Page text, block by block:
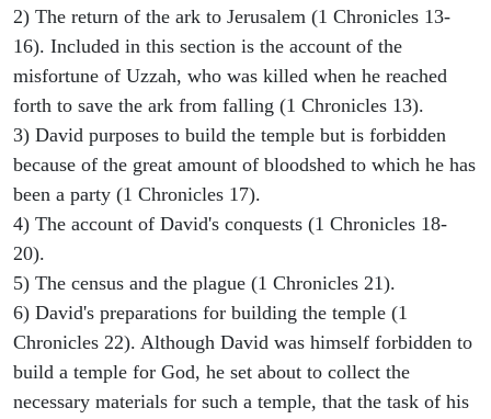
2) The return of the ark to Jerusalem (1 Chronicles 13-
16). Included in this section is the account of the
misfortune of Uzzah, who was killed when he reached
forth to save the ark from falling (1 Chronicles 13).
3) David purposes to build the temple but is forbidden
because of the great amount of bloodshed to which he has
been a party (1 Chronicles 17).
4) The account of David's conquests (1 Chronicles 18-
20).
5) The census and the plague (1 Chronicles 21).
6) David's preparations for building the temple (1
Chronicles 22). Although David was himself forbidden to
build a temple for God, he set about to collect the
necessary materials for such a temple, that the task of his